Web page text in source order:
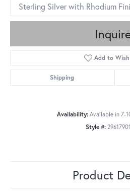
Sterling Silver with Rhodium
Add to
Shipping
Availability: Available in 7-
Style #:
Product